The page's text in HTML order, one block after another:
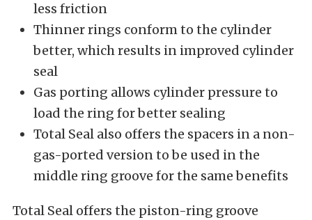
less friction
Thinner rings conform to the cylinder
better, which results in improved cylinder
seal
Gas porting allows cylinder pressure to
load the ring for better sealing
Total Seal also offers the spacers in a non-
gas-ported version to be used in the
middle ring groove for the same benefits
Total Seal offers the piston-ring groove